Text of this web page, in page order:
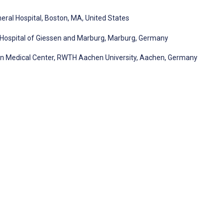
Hospital, Boston, MA, United States
of Giessen and Marburg, Marburg, Germany
Center, RWTH Aachen University, Aachen, Germany